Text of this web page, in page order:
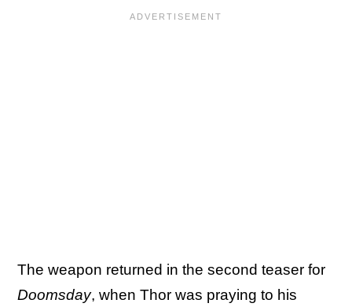
The weapon returned in the second teaser for
Doomsday, when Thor was praying to his